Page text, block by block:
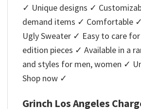
✓ Unique designs ✓
demand items ✓ Comfortable
Ugly Sweater ✓ Easy to care
edition pieces ✓ Available in a
and styles for men, women ✓
Shop now ✓
Grinch Los Angeles